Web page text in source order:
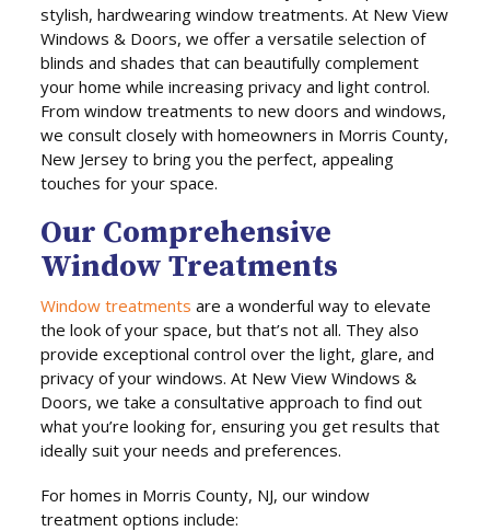
stylish, hardwearing window treatments. At New View
Windows & Doors, we offer a versatile selection of
blinds and shades that can beautifully complement
your home while increasing privacy and light control.
From window treatments to new doors and windows,
we consult closely with homeowners in Morris County,
New Jersey to bring you the perfect, appealing
touches for your space.
Our Comprehensive
Window Treatments
Window treatments are a wonderful way to elevate
the look of your space, but that’s not all. They also
provide exceptional control over the light, glare, and
privacy of your windows. At New View Windows &
Doors, we take a consultative approach to find out
what you’re looking for, ensuring you get results that
ideally suit your needs and preferences.
For homes in Morris County, NJ, our window
treatment options include: